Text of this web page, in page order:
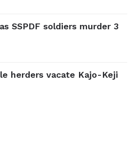
SSPDF soldiers murder 3
herders vacate Kajo-Keji